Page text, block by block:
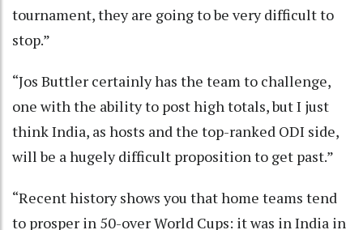
tournament, they are going to be very difficult to
stop.”
“Jos Buttler certainly has the team to challenge,
one with the ability to post high totals, but I just
think India, as hosts and the top-ranked ODI side,
will be a hugely difficult proposition to get past.”
“Recent history shows you that home teams tend
to prosper in 50-over World Cups: it was in India in